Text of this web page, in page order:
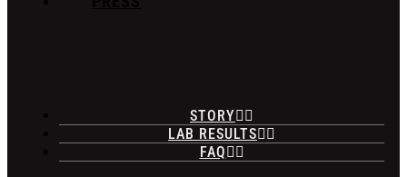
STORY
LAB RESULTS
FAQ